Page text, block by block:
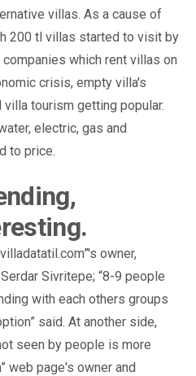
villas. As a cause of
200 tl villas started to visit by
which rent villas on
crisis, empty villa's
tourism getting popular.
electric, gas and
to price.
owner,
Sivritepe; “8-9 people
with each others groups
said. At another side,
seen by people is more
web page's owner and